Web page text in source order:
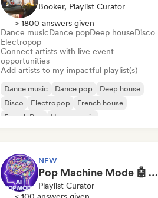
Booker, Playlist Curator
> 1800 answers given
Dance musicDance popDeep houseDisco
Electropop
Connect artists with live event
opportunities
Add artists to my impactful playlist(s)
Dance music Dance pop
Deep house
Disco
Electropop
French house
French Pop
House music
NEW
Pop Machine Mode 🤖 AI Music, Indie Pop & Dream Pop
Playlist Curator